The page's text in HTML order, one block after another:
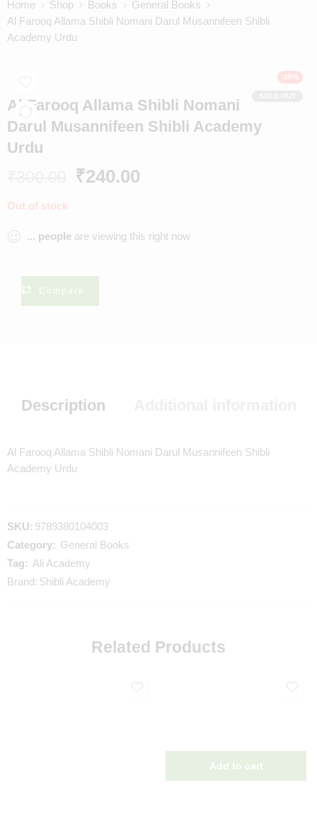
Home Shop Books
General Books
Al Farooq Allama Shibli Nomani Darul Musannifeen Shibli
Academy Urdu
-20%
Al Farooq Allama Shibli Nomani
Darul Musannifeen Shibli Academy
Urdu
₹240.00
Out of stock
... people are viewing this right now
Compare
Description
Al Farooq Allama Shibli Nomani Darul Musannifeen Shibli
Academy Urdu
SKU: 9789380104003
Category: General Books
Tag: Ali Academy
Brand: Shibli Academy
Related Products